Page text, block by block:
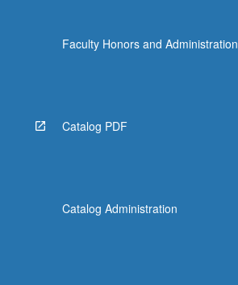
Faculty Honors and Administration
Catalog PDF
Catalog Administration